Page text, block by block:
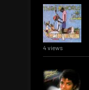
4 views